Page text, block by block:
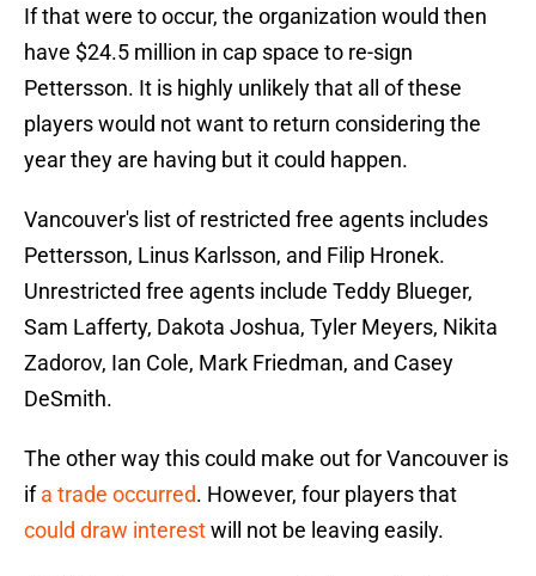
If that were to occur, the organization would then
have $24.5 million in cap space to re-sign
Pettersson. It is highly unlikely that all of these
players would not want to return considering the
year they are having but it could happen.
Vancouver's list of restricted free agents includes
Pettersson, Linus Karlsson, and Filip Hronek.
Unrestricted free agents include Teddy Blueger,
Sam Lafferty, Dakota Joshua, Tyler Meyers, Nikita
Zadorov, Ian Cole, Mark Friedman, and Casey
DeSmith.
The other way this could make out for Vancouver is
ifa trade occurred. However, four players that
could draw interestwill not be leaving easily.